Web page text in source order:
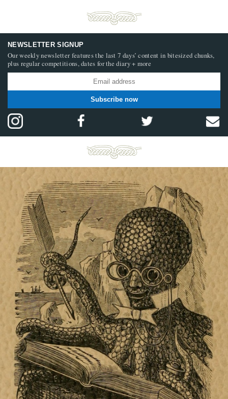
NEWSLETTER SIGNUP
Our weekly newsletter features the last 7 days’ content in bitesized chunks,
plus regular competitions, dates for the diary + more
Subscribe now